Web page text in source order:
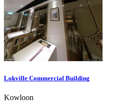
Lokville Commercial Building
Kowloon